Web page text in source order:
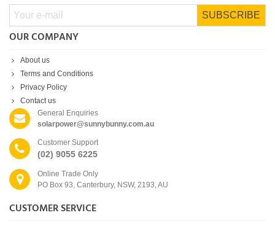
SUBSCRIBE
OUR COMPANY
About us
Terms and Conditions
Privacy Policy
Contact us
General Enquiries
solarpower@sunnybunny.com.au
Customer Support
(02) 9055 6225
Online Trade Only
PO Box 93, Canterbury, NSW, 2193, AU
CUSTOMER SERVICE